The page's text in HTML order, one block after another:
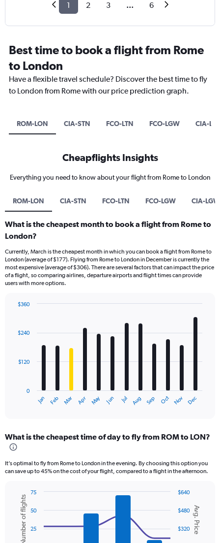
1 2 3 ... 6
Best time to book a flight from Rome
to London
Have a flexible travel schedule? Discover the best time to fly
to London from Rome with our price prediction graph.
ROM-LON CIA-STN FCO-LTN FCO-LGW CIA-
Cheapflights Insights
Everything you need to know about your flight from Rome to London
ROM-LON CIA-STN FCO-LTN FCO-LGW CIA-LGW
What is the cheapest month to book a flight from Rome to
London?
Currently, March is the cheapest month in which you can book a flight from Rome to
London (average of $177). Flying from Rome to London in December is currently the
most expensive (average of $306). There are several factors that can impact the price
of a flight, so comparing airlines, departure airports and flight times can provide
users with more options.
with
12
The
Range:
12
The
axis
displaying
values.
Jan Feb Mar Apr May Jun Jul Aug Sep Oct Nov Dec
0
$120
$240
$360
What is the cheapest time of day to fly from ROM to LON?
It’s optimal to fly from Rome to London in the evening. By choosing this option you
can save up to 45% on the cost of your flight, compared to a flight in the afternoon.
Combination
chart
with
data
series.
Chart
graphic.
Avg. Price
Number of flights $320
$480
$640
25
50
75